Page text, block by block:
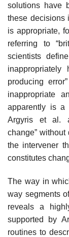
solutions have
these decisions
is appropriate,
referring to
scientists
producing
inappropriate
apparently is a
Argyris et al.
change”
the intervener
constitutes
The way in
way segments
reveals a
supported by
routines to